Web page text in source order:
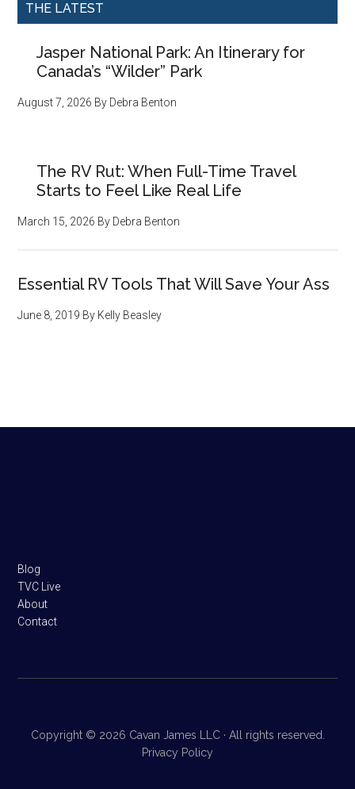
THE LATEST
Jasper National Park: An Itinerary for
Canada’s “Wilder” Park
August 7, 2026 By Debra Benton
The RV Rut: When Full-Time Travel
Starts to Feel Like Real Life
March 15, 2026 By Debra Benton
Essential RV Tools That Will Save Your Ass
June 8, 2019 By Kelly Beasley
Blog
TVC Live
About
Contact
Copyright © 2026 Cavan James LLC · All rights reserved.
Privacy Policy